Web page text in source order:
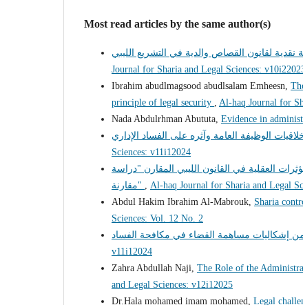
Most read articles by the same author(s)
Journal for Sharia and Legal Sciences:
Ibrahim abudlmagsood abudlsalam Emheesn,
principle of legal security
Al-haq Journal for
Nada Abdulrhman Abututa, Evidence in
Sciences: v11i12024
العقلية في القانون الليبي المقارن "دراسة
مقارنة"
Al-haq Journal for Sharia and Legal
Abdul Hakim Ibrahim Al-Mabrouk, Sharia
Sciences: Vol. 12 No. 2
v11i12024
Zahra Abdullah Naji, The Role of the
and Legal Sciences: v12i12025
Dr.Hala mohamed imam mohamed, Legal